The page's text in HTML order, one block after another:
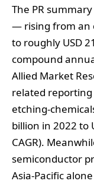
The PR
— rising from an
to roughly USD
compound
Allied Market
related
billion in 2022 to
CAGR).
semiconductor
Asia‑Pacific